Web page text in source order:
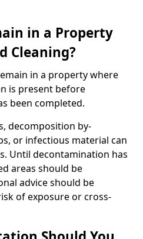
in a Property
Cleaning?
in a property where
is present before
been completed.
decomposition by-
or infectious material can
Until decontamination has
areas should be
advice should be
of exposure or cross-